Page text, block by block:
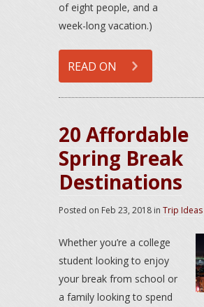
of eight people, and a
week-long vacation.)
READ ON
20 Affordable
Spring Break
Destinations
Posted on Feb 23, 2018 in Trip Ideas
Whether you’re a college
student looking to enjoy
your break from school or
a family looking to spend